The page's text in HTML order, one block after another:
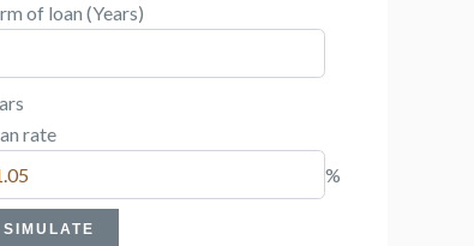
of loan (Years)
rate
%
SIMULATE